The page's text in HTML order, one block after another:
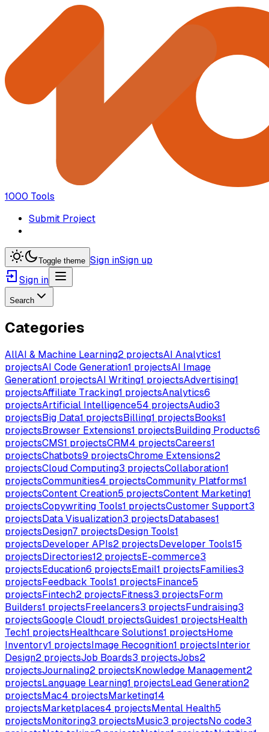
1000 Tools
Submit Project
Toggle theme Sign inSign up
Sign in
Search
Categories
AllAI & Machine Learning2 projectsAI Analytics1
projectsAI Code Generation1 projectsAI Image
Generation1 projectsAI Writing1 projectsAdvertising1
projectsAffiliate Tracking1 projectsAnalytics6
projectsArtificial Intelligence54 projectsAudio3
projectsBig Data1 projectsBilling1 projectsBooks1
projectsBrowser Extensions1 projectsBuilding Products6
projectsCMS1 projectsCRM4 projectsCareers1
projectsChatbots9 projectsChrome Extensions2
projectsCloud Computing3 projectsCollaboration1
projectsCommunities4 projectsCommunity Platforms1
projectsContent Creation5 projectsContent Marketing1
projectsCopywriting Tools1 projectsCustomer Support3
projectsData Visualization3 projectsDatabases1
projectsDesign7 projectsDesign Tools1
projectsDeveloper APIs2 projectsDeveloper Tools15
projectsDirectories12 projectsE-commerce3
projectsEducation6 projectsEmail1 projectsFamilies3
projectsFeedback Tools1 projectsFinance5
projectsFintech2 projectsFitness3 projectsForm
Builders1 projectsFreelancers3 projectsFundraising3
projectsGoogle Cloud1 projectsGuides1 projectsHealth
Tech1 projectsHealthcare Solutions1 projectsHome
Inventory1 projectsImage Recognition1 projectsInterior
Design2 projectsJob Boards3 projectsJobs2
projectsJournaling2 projectsKnowledge Management2
projectsLanguage Learning1 projectsLead Generation2
projectsMac4 projectsMarketing14
projectsMarketplaces4 projectsMental Health5
projectsMonitoring3 projectsMusic3 projectsNo code3